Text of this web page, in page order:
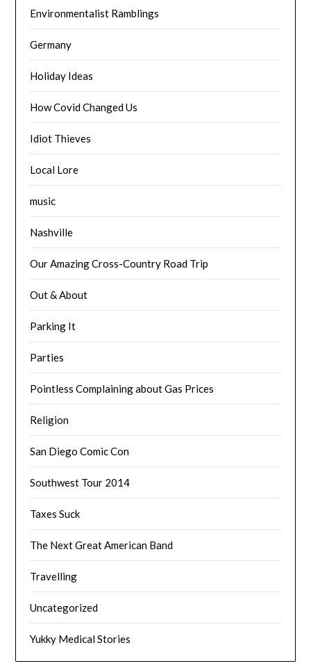
Environmentalist Ramblings
Germany
Holiday Ideas
How Covid Changed Us
Idiot Thieves
Local Lore
music
Nashville
Our Amazing Cross-Country Road Trip
Out & About
Parking It
Parties
Pointless Complaining about Gas Prices
Religion
San Diego Comic Con
Southwest Tour 2014
Taxes Suck
The Next Great American Band
Travelling
Uncategorized
Yukky Medical Stories